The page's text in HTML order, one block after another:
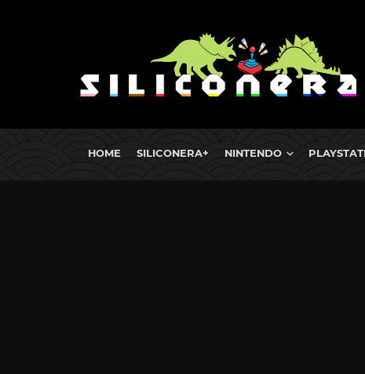
HOME SILICONERA+ NINTENDO